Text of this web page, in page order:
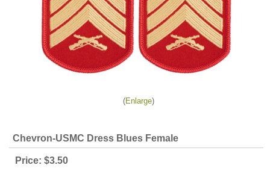
Enlarge
Chevron-USMC Dress Blues Female
Price: $3.50